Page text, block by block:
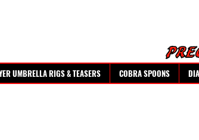
UMBRELLA RIGS & TEASERS COBRA SPOONS